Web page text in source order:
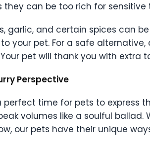
they can be too rich for sensitive
garlic, and certain spices can
your pet. For a safe
pet will thank you with extra
Perspective
perfect time for pets to
volumes like a soulful
our pets have their unique